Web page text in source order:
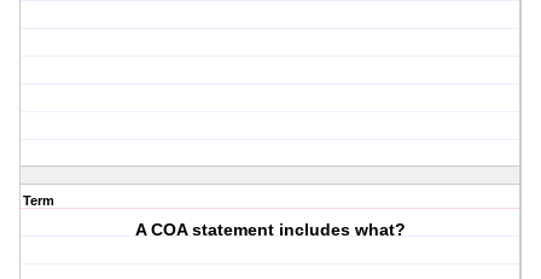
Term
A COA statement includes what?